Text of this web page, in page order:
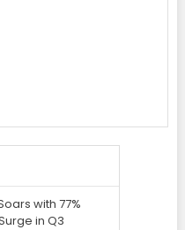
with 77%
in Q3